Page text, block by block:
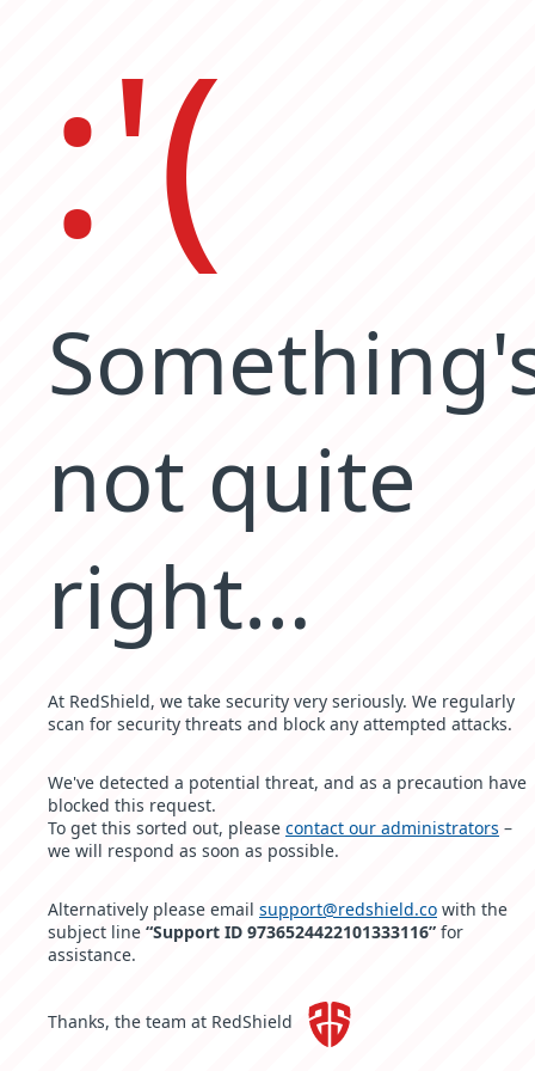
:'(
not quite
right…
At RedShield, we take security very seriously. We regularly
scan for security threats and block any attempted attacks.
We've detected a potential threat, and as a precaution have
blocked this request.
To get this sorted out, please contact our administrators –
we will respond as soon as possible.
Alternatively please email support@redshield.co with the
subject line “Support ID 9736524422101333116” for
assistance.
Thanks, the team at RedShield